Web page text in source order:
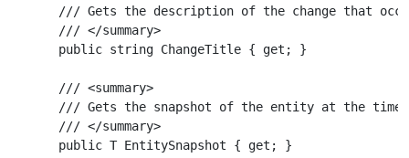
/// Gets the description of the change that
    /// </summary>
    public string ChangeTitle { get; }
    /// <summary>
/// Gets the snapshot of the entity at the time
    /// </summary>
    public T EntitySnapshot { get; }